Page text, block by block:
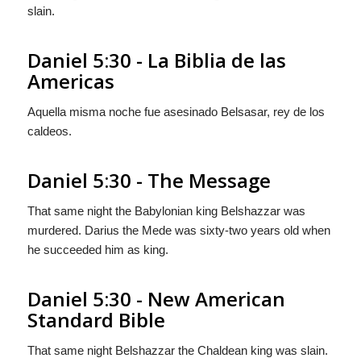
slain.
Daniel 5:30 - La Biblia de las
Americas
Aquella misma noche fue asesinado Belsasar, rey de los
caldeos.
Daniel 5:30 - The Message
That same night the Babylonian king Belshazzar was
murdered. Darius the Mede was sixty-two years old when
he succeeded him as king.
Daniel 5:30 - New American
Standard Bible
That same night Belshazzar the Chaldean king was slain.